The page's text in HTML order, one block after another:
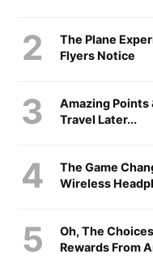
The Plane
Flyers Notice
Amazing Points
Travel Later...
The Game
Wireless
Oh, The
Rewards From